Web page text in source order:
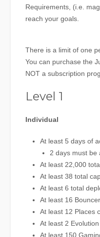
Requirements, (i.e.
reach your goals.
There is a limit of one
You can purchase the
NOT a subscription
Level 1
Individual
At least 5 days of
2 days must be
At least 22,000
At least 38 total
At least 6 total
At least 16
At least 12 Places
At least 2
At least 150